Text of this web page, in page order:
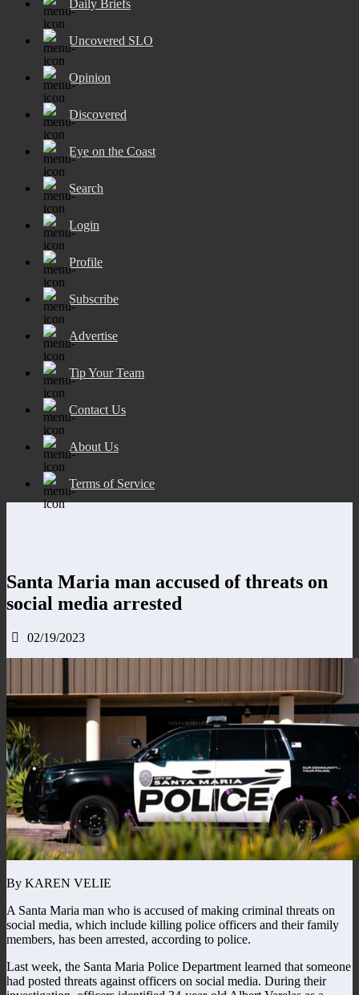
Daily Briefs
Uncovered SLO
Opinion
Discovered
Eye on the Coast
Search
Login
Profile
Subscribe
Advertise
Tip Your Team
Contact Us
About Us
Terms of Service
Santa Maria man accused of threats on
social media arrested
02/19/2023
By KAREN VELIE
A Santa Maria man who is accused of making criminal threats on
social media, which include killing police officers and their family
members, has been arrested, according to police.
Last week, the Santa Maria Police Department learned that someone
had posted threats against officers on social media. During their